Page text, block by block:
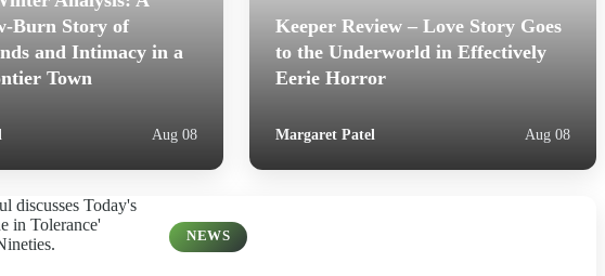
Burn Story of
and Intimacy in a
Town
Aug 08
Keeper Review – Love Story Goes
to the Underworld in Effectively
Eerie Horror
Margaret Patel Aug 08
NEWS